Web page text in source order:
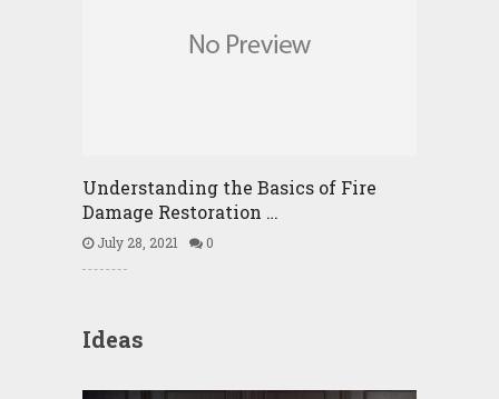
Understanding the Basics of Fire
Damage Restoration …
July 28, 2021 0
Ideas